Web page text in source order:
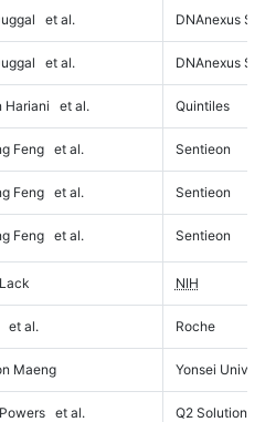
et al. DNAnexus
et al. DNAnexus
Hariani et al. Quintiles
Feng et al. Sentieon
Feng et al. Sentieon
Feng et al. Sentieon
NIH
et al. Roche
Maeng Yonsei
et al. Q2 Solutions